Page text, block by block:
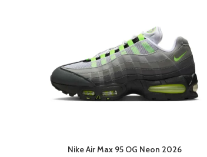
Nike Air Max 95 OG Neon 2026